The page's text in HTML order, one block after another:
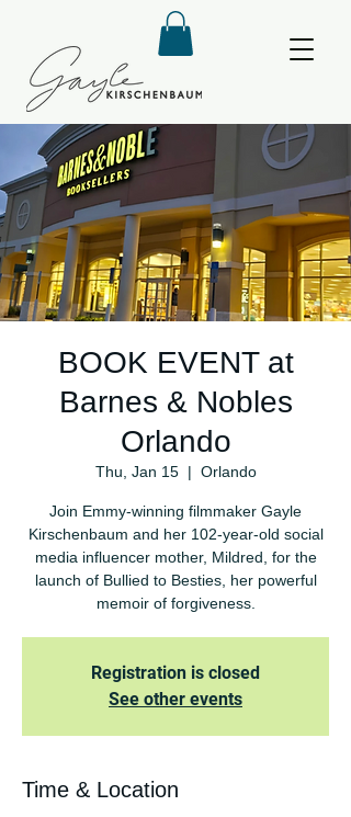
BOOK EVENT at
Barnes & Nobles
Orlando
Thu, Jan 15
  |
Orlando
Join Emmy-winning filmmaker Gayle
Kirschenbaum and her 102-year-old social
media influencer mother, Mildred, for the
launch of Bullied to Besties, her powerful
memoir of forgiveness.
Registration is closed
See other events
Time & Location